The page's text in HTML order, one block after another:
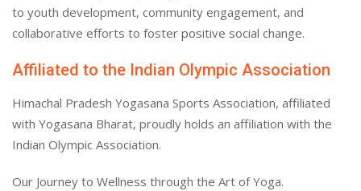
to youth development, community engagement, and
collaborative efforts to foster positive social change.
Affiliated to the Indian Olympic Association
Himachal Pradesh Yogasana Sports Association, affiliated
with Yogasana Bharat, proudly holds an affiliation with the
Indian Olympic Association.
Our Journey to Wellness through the Art of Yoga.